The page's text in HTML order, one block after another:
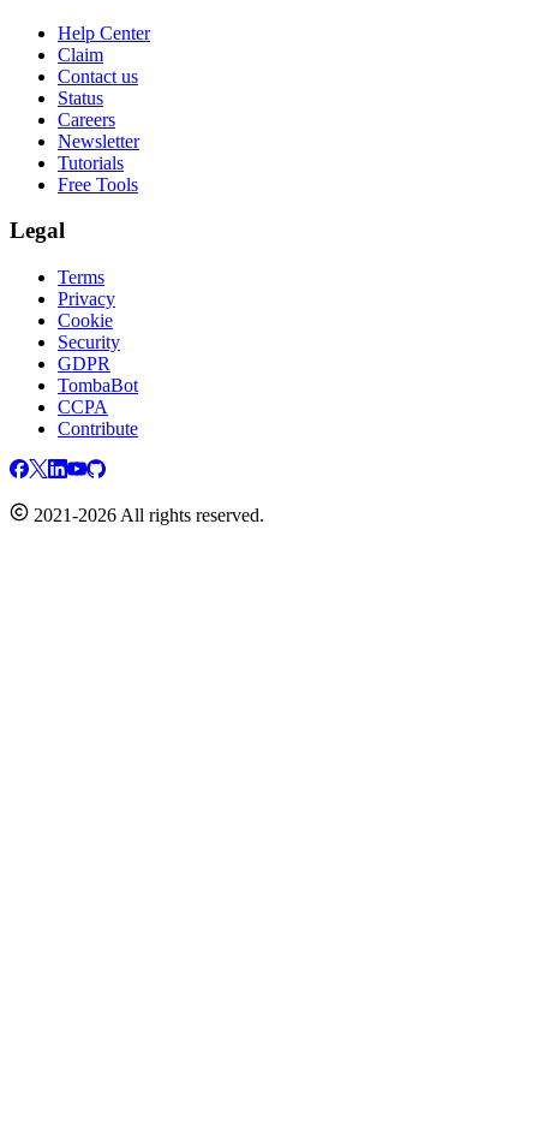
Help Center
Claim
Contact us
Status
Careers
Newsletter
Tutorials
Free Tools
Legal
Terms
Privacy
Cookie
Security
GDPR
TombaBot
CCPA
Contribute
2021-2026 All rights reserved.